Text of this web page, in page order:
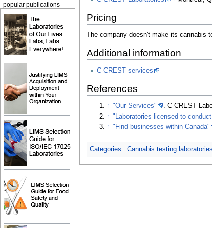
Pricing
The company doesn't make its cannabis
Additional information
C-CREST services
References
↑ "Our Services" . C-CREST
↑ "Laboratories licensed to
↑ "Find businesses within Canada"
Categories: Cannabis testing laboratories
popular publications